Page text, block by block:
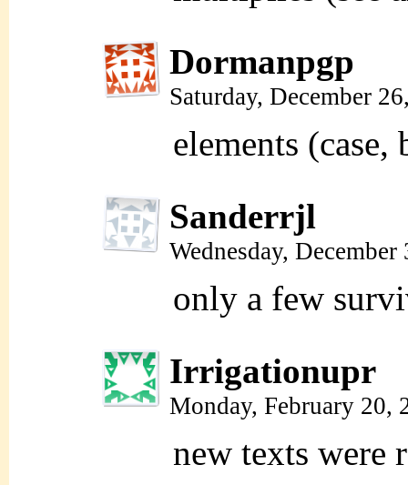
Dormanpgp
Saturday, December
elements
Sanderrjl
Wednesday,
only a few
Irrigationupr
Monday, February 20,
new texts were